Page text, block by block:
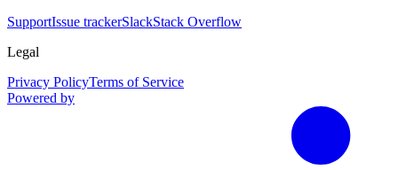
SupportIssue trackerSlackStack Overflow
Legal
Privacy PolicyTerms of Service
Powered by